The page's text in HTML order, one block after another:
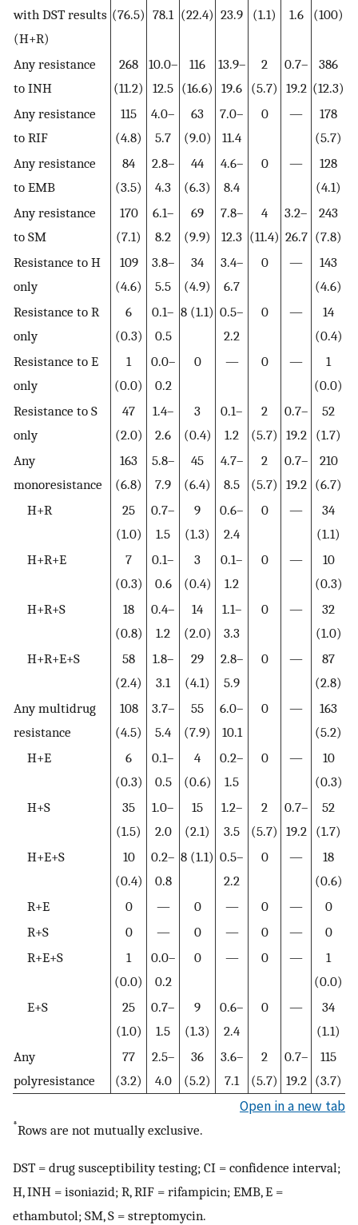
with DST results
(H+R)
(76.5) 78.1 (22.4) 23.9
(1.1)
1.6
(100)
Any resistance
to INH
268
(11.2)
10.0–
12.5
116
(16.6)
13.9–
19.6
2
(5.7)
0.7–
19.2
386
(12.3)
Any resistance
to RIF
115
(4.8)
4.0–
5.7
63
(9.0)
7.0–
11.4
0 —
178
(5.7)
Any resistance
to EMB
84
(3.5)
2.8–
4.3
44
(6.3)
4.6–
8.4
0 —
128
(4.1)
Any resistance
to SM
170
(7.1)
6.1–
8.2
69
(9.9)
7.8–
12.3
4
(11.4)
3.2–
26.7
243
(7.8)
Resistance to H
only
109
(4.6)
3.8–
5.5
34
(4.9)
3.4–
6.7
0 —
143
(4.6)
Resistance to R
only
6
(0.3)
0.1–
0.5
8 (1.1) 0.5–
2.2
0 —
14
(0.4)
Resistance to E
only
1
(0.0)
0.0–
0.2
0 — 0 —
1
(0.0)
Resistance to S
only
47
(2.0)
1.4–
2.6
3
(0.4)
0.1–
1.2
2
(5.7)
0.7–
19.2
52
(1.7)
Any
monoresistance
163
(6.8)
5.8–
7.9
45
(6.4)
4.7–
8.5
2
(5.7)
0.7–
19.2
210
(6.7)
H+R
25
(1.0)
0.7–
1.5
9
(1.3)
0.6–
2.4
0 —
34
(1.1)
H+R+E
7
(0.3)
0.1–
0.6
3
(0.4)
0.1–
1.2
0 —
10
(0.3)
H+R+S
18
(0.8)
0.4–
1.2
14
(2.0)
1.1–
3.3
0 —
32
(1.0)
H+R+E+S
58
(2.4)
1.8–
3.1
29
(4.1)
2.8–
5.9
0 —
87
(2.8)
Any multidrug
resistance
108
(4.5)
3.7–
5.4
55
(7.9)
6.0–
10.1
0 —
163
(5.2)
H+E
6
(0.3)
0.1–
0.5
4
(0.6)
0.2–
1.5
0 —
10
(0.3)
H+S
35
(1.5)
1.0–
2.0
15
(2.1)
1.2–
3.5
2
(5.7)
0.7–
19.2
52
(1.7)
H+E+S
10
(0.4)
0.2–
0.8
8 (1.1) 0.5–
2.2
0 —
18
(0.6)
R+E
0 — 0 — 0 —
0
R+S
0 — 0 — 0 —
0
R+E+S
1
(0.0)
0.0–
0.2
0 — 0 —
1
(0.0)
E+S
25
(1.0)
0.7–
1.5
9
(1.3)
0.6–
2.4
0 —
34
(1.1)
Any
polyresistance
77
(3.2)
2.5–
4.0
36
(5.2)
3.6–
7.1
2
(5.7)
0.7–
19.2
115
(3.7)
Open in a new tab
*Rows are not mutually exclusive.
DST = drug susceptibility testing; CI = confidence interval;
H, INH = isoniazid; R, RIF = rifampicin; EMB, E =
ethambutol; SM, S = streptomycin.